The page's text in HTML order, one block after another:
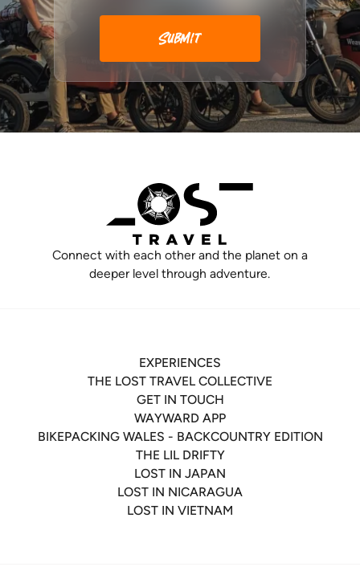
Connect with each other and the planet on a
deeper level through adventure.
EXPERIENCES
THE LOST TRAVEL COLLECTIVE
GET IN TOUCH
WAYWARD APP
BIKEPACKING WALES - BACKCOUNTRY EDITION
THE LIL DRIFTY
LOST IN JAPAN
LOST IN NICARAGUA
LOST IN VIETNAM